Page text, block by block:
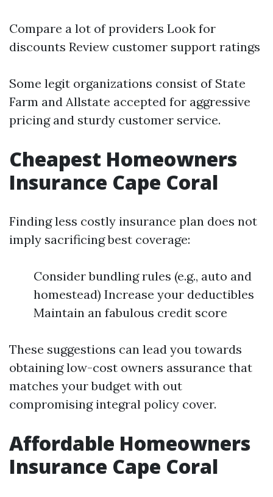
Compare a lot of providers Look for
discounts Review customer support ratings
Some legit organizations consist of State
Farm and Allstate accepted for aggressive
pricing and sturdy customer service.
Cheapest Homeowners
Insurance Cape Coral
Finding less costly insurance plan does not
imply sacrificing best coverage:
Consider bundling rules (e.g., auto and
homestead) Increase your deductibles
Maintain an fabulous credit score
These suggestions can lead you towards
obtaining low-cost owners assurance that
matches your budget with out
compromising integral policy cover.
Affordable Homeowners
Insurance Cape Coral